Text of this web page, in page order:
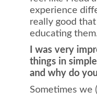
experience
really good
educating
I was very
things in
and why do
Sometimes we